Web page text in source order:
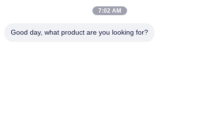
Round Tension S Type Strain Gauge Sensor For Compression
7:02 AM
Good day, what product are you looking for?